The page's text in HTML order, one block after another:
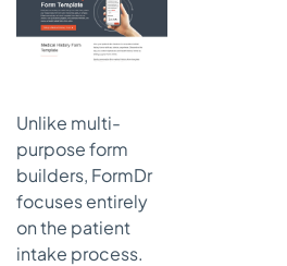
Unlike multi-
purpose form
builders, FormDr
focuses entirely
on the patient
intake process.